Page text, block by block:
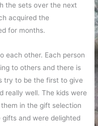
the sets over the next
acquired the
for months.
each other. Each person
to others and there is
try to be the first to give
really well. The kids were
in the gift selection
and were delighted